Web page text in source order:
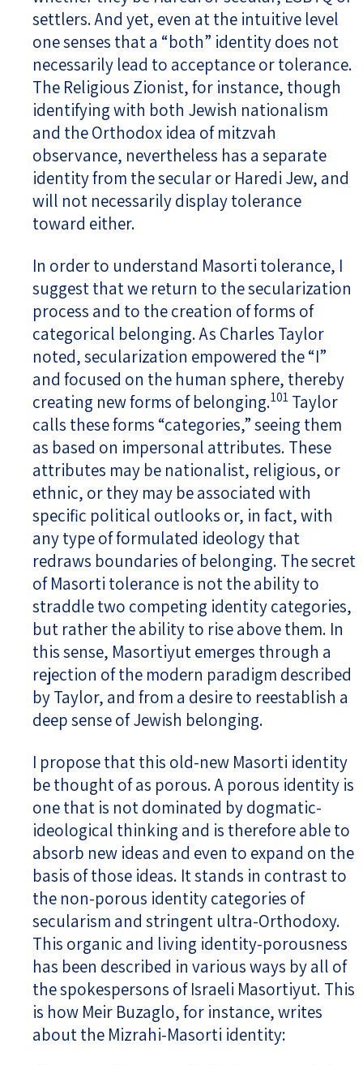
settlers. And yet, even at the intuitive level
one senses that a “both” identity does not
necessarily lead to acceptance or tolerance.
The Religious Zionist, for instance, though
identifying with both Jewish nationalism
and the Orthodox idea of mitzvah
observance, nevertheless has a separate
identity from the secular or Haredi Jew, and
will not necessarily display tolerance
toward either.
In order to understand Masorti tolerance, I
suggest that we return to the secularization
process and to the creation of forms of
categorical belonging. As Charles Taylor
noted, secularization empowered the “I”
and focused on the human sphere, thereby
creating new forms of belonging.101 Taylor
calls these forms “categories,” seeing them
as based on impersonal attributes. These
attributes may be nationalist, religious, or
ethnic, or they may be associated with
specific political outlooks or, in fact, with
any type of formulated ideology that
redraws boundaries of belonging. The secret
of Masorti tolerance is not the ability to
straddle two competing identity categories,
but rather the ability to rise above them. In
this sense, Masortiyut emerges through a
rejection of the modern paradigm described
by Taylor, and from a desire to reestablish a
deep sense of Jewish belonging.
I propose that this old-new Masorti identity
be thought of as porous. A porous identity is
one that is not dominated by dogmatic-
ideological thinking and is therefore able to
absorb new ideas and even to expand on the
basis of those ideas. It stands in contrast to
the non-porous identity categories of
secularism and stringent ultra-Orthodoxy.
This organic and living identity-porousness
has been described in various ways by all of
the spokespersons of Israeli Masortiyut. This
is how Meir Buzaglo, for instance, writes
about the Mizrahi-Masorti identity: